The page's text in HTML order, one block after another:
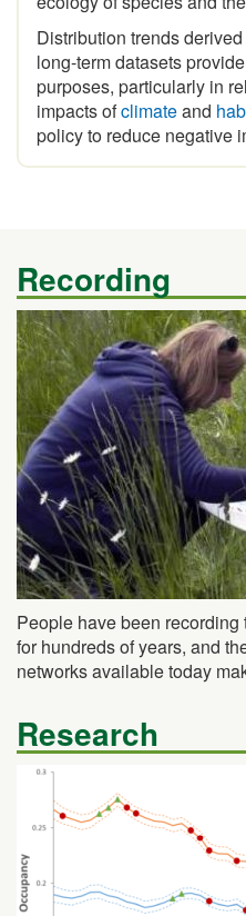
Distribution trends derived
long-term datasets
purposes, particularly in
impacts ofclimateand
policy to reduce negative
People have been recording
for hundreds of years, and
networks available today